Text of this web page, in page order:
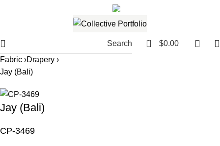
Search 0 $0.00
Fabric ›Drapery ›
Jay (Bali)
Jay (Bali)
CP-3469